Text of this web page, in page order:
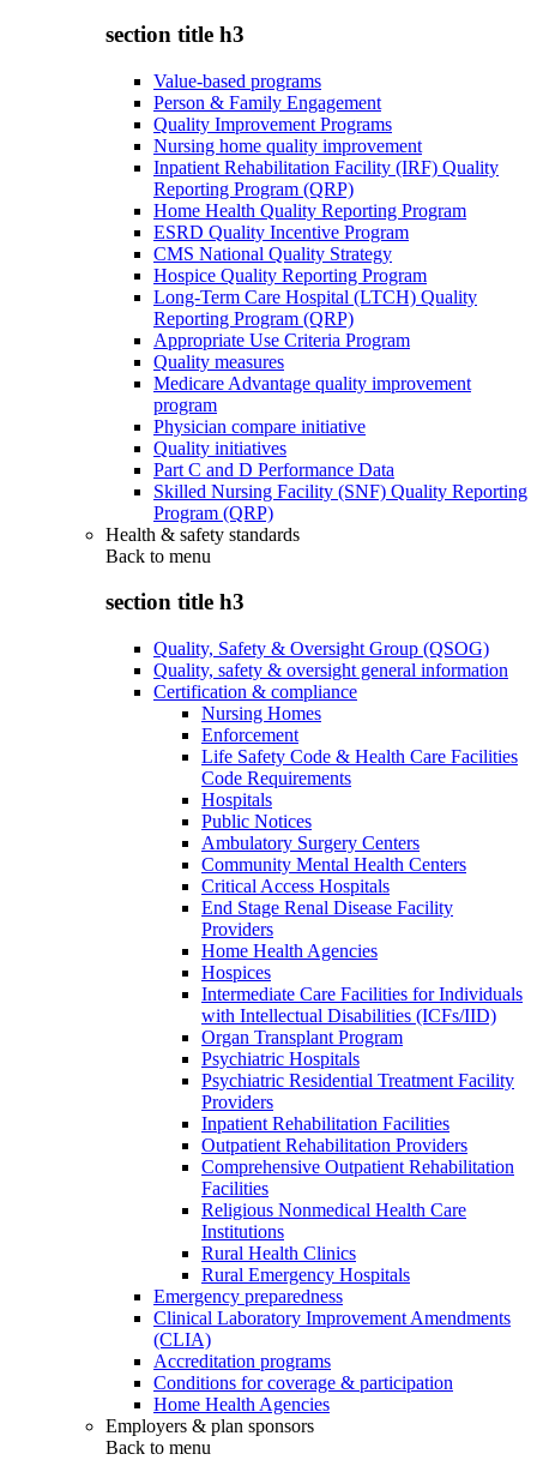
section title h3
Value-based programs
Person & Family Engagement
Quality Improvement Programs
Nursing home quality improvement
Inpatient Rehabilitation Facility (IRF) Quality
Reporting Program (QRP)
Home Health Quality Reporting Program
ESRD Quality Incentive Program
CMS National Quality Strategy
Hospice Quality Reporting Program
Long-Term Care Hospital (LTCH) Quality
Reporting Program (QRP)
Appropriate Use Criteria Program
Quality measures
Medicare Advantage quality improvement
program
Physician compare initiative
Quality initiatives
Part C and D Performance Data
Skilled Nursing Facility (SNF) Quality Reporting
Program (QRP)
Health & safety standards
Back to menu
section title h3
Quality, Safety & Oversight Group (QSOG)
Quality, safety & oversight general information
Certification & compliance
Nursing Homes
Enforcement
Life Safety Code & Health Care Facilities
Code Requirements
Hospitals
Public Notices
Ambulatory Surgery Centers
Community Mental Health Centers
Critical Access Hospitals
End Stage Renal Disease Facility
Providers
Home Health Agencies
Hospices
Intermediate Care Facilities for Individuals
with Intellectual Disabilities (ICFs/IID)
Organ Transplant Program
Psychiatric Hospitals
Psychiatric Residential Treatment Facility
Providers
Inpatient Rehabilitation Facilities
Outpatient Rehabilitation Providers
Comprehensive Outpatient Rehabilitation
Facilities
Religious Nonmedical Health Care
Institutions
Rural Health Clinics
Rural Emergency Hospitals
Emergency preparedness
Clinical Laboratory Improvement Amendments
(CLIA)
Accreditation programs
Conditions for coverage & participation
Home Health Agencies
Employers & plan sponsors
Back to menu